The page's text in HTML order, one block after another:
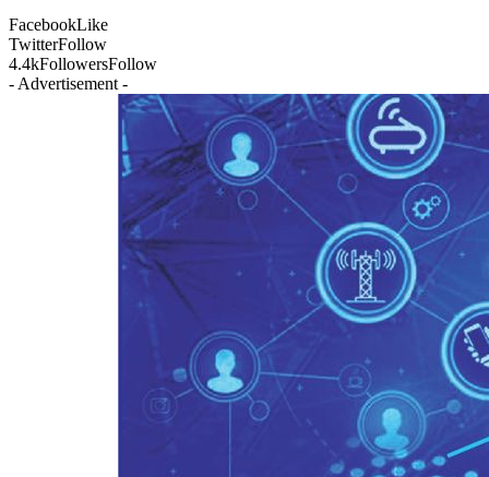
FacebookLike
TwitterFollow
4.4kFollowersFollow
- Advertisement -